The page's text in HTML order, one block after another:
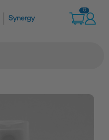
0